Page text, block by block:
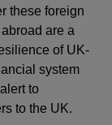
these foreign
are a
of UK-
system
to
to the UK.